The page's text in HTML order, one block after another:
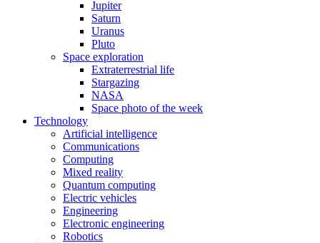
Jupiter
Saturn
Uranus
Pluto
Space exploration
Extraterrestrial life
Stargazing
NASA
Space photo of the week
Technology
Artificial intelligence
Communications
Computing
Mixed reality
Quantum computing
Electric vehicles
Engineering
Electronic engineering
Robotics